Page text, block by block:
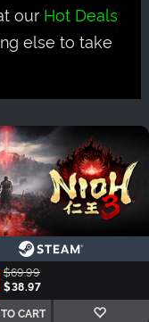
our Hot Deals
else to take
$69.99
$38.97
CART